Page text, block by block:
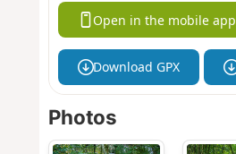
Open in the mobile app
Download GPX
Photos